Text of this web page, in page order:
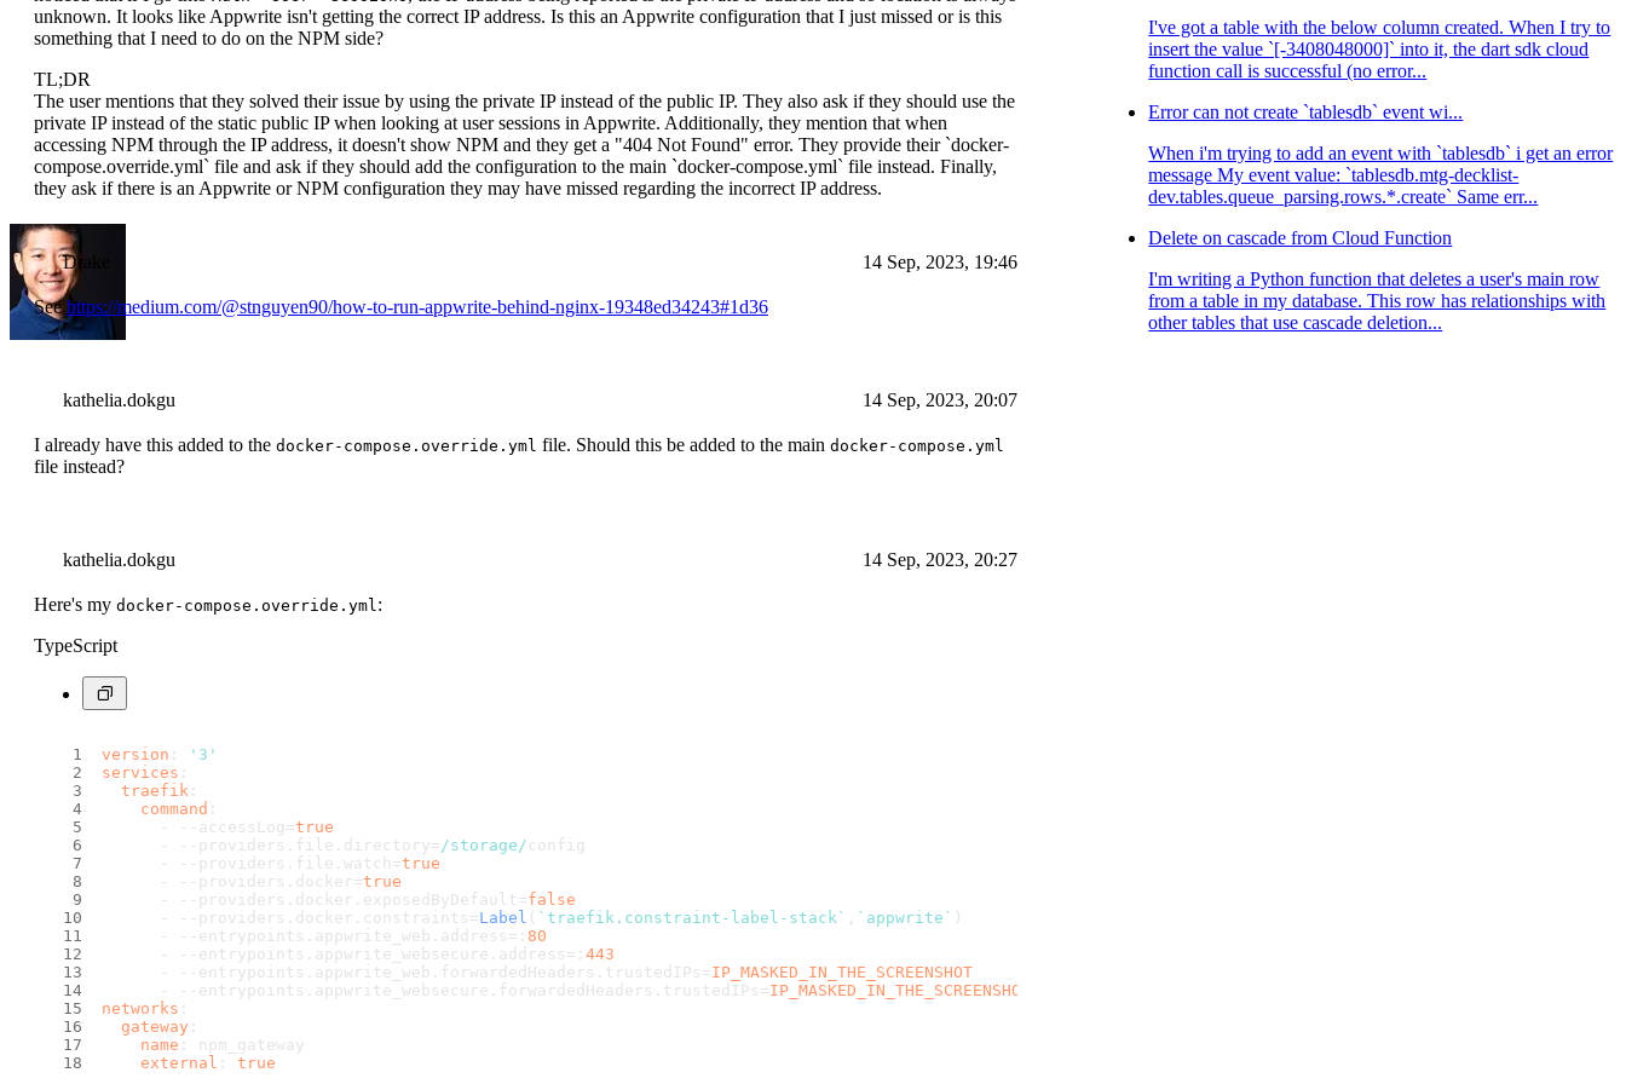
unknown. It looks like Appwrite isn't getting the correct IP address. Is this an Appwrite configuration that I just missed or is this
something that I need to do on the NPM side?
TL;DR
The user mentions that they solved their issue by using the private IP instead of the public IP. They also ask if they should use the
private IP instead of the static public IP when looking at user sessions in Appwrite. Additionally, they mention that when
accessing NPM through the IP address, it doesn't show NPM and they get a "404 Not Found" error. They provide their `docker-
compose.override.yml` file and ask if they should add the configuration to the main `docker-compose.yml` file instead. Finally,
they ask if there is an Appwrite or NPM configuration they may have missed regarding the incorrect IP address.
Drake 14 Sep, 2023, 19:46
Seehttps://medium.com/@stnguyen90/how-to-run-appwrite-behind-nginx-19348ed34243#1d36
kathelia.dokgu 14 Sep, 2023, 20:07
I already have this added to the docker-compose.override.yml file. Should this be added to the main docker-compose.yml
file instead?
kathelia.dokgu 14 Sep, 2023, 20:27
Here's my docker-compose.override.yml:
TypeScript
version :
'3'
services :
traefik :
command :
      - --accessLog=
true
      - --providers.
file . directory=/storage/ config
      - --providers.
file . watch =true
      - --providers.
docker=true
      - --providers.
docker . exposedByDefault =false
      - --providers.
docker . constraints =Label ( `traefik.constraint-label-stack` `appwrite` )
      - --entrypoints.
appwrite_web . address =: 80
      - --entrypoints.
appwrite_websecure . address =: 443
      - --entrypoints.
appwrite_web . forwardedHeaders . trustedIPs =IP_MASKED_IN_THE_SCREENSHOT
      - --entrypoints.
appwrite_websecure . forwardedHeaders . trustedIPs =IP_MASKED_IN_THE_SCREENSHOT
networks :
gateway :
name : npm_gateway
external : true
I've got a table with the below column created. When I try to
insert the value `[-3408048000]` into it, the dart sdk cloud
function call is successful (no error...
Error can not create `tablesdb` event wi...
When i'm trying to add an event with `tablesdb` i get an error
message My event value: `tablesdb.mtg-decklist-
dev.tables.queue_parsing.rows.*.create` Same err...
Delete on cascade from Cloud Function
I'm writing a Python function that deletes a user's main row
from a table in my database. This row has relationships with
other tables that use cascade deletion...